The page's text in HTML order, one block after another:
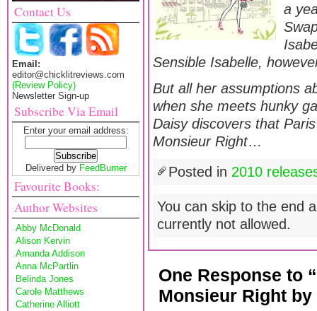
Contact Us
Email:
editor@chicklitreviews.com
(Review Policy)
Newsletter Sign-up
Subscribe Via Email
Enter your email address:
Delivered by FeedBurner
Favourite Books:
Author Websites
Abby McDonald
Alison Kervin
Amanda Addison
Anna McPartlin
Belinda Jones
Carole Matthews
Catherine Alliott
a
Sensible Isabelle,
But all her assumptions
when she meets hunky
Daisy discovers that
Monsieur Right…
Posted in 2010
You can skip to the end
currently not allowed.
One Response to
Monsieur Right by